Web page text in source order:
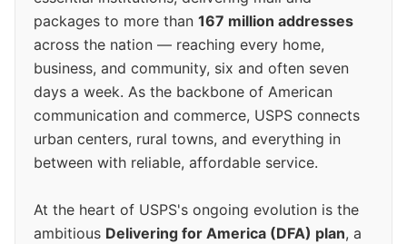
packages to more than 167 million addresses
across the nation — reaching every home,
business, and community, six and often seven
days a week. As the backbone of American
communication and commerce, USPS connects
urban centers, rural towns, and everything in
between with reliable, affordable service.
At the heart of USPS's ongoing evolution is the
ambitious Delivering for America (DFA) plan, a